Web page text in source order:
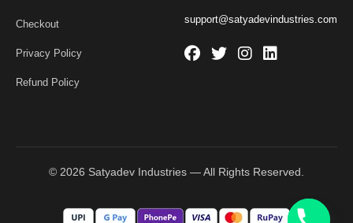
Checkout
Privacy Policy
Refund Policy
support@satyadevindustries.com
© 2026 Satyadev Industries — All Rights Reserved.